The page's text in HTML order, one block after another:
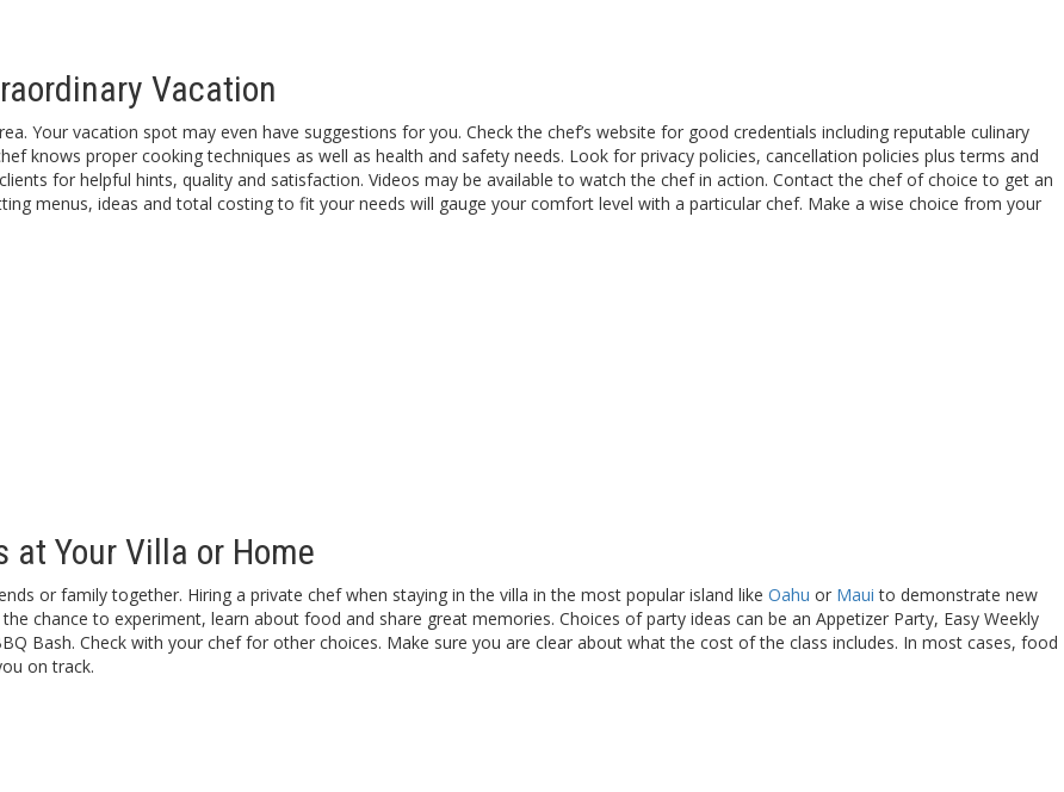
Vacation
Your vacation spot may even have suggestions for you. Check the chef’s website for good credentials including reputable culinary
knows proper cooking techniques as well as health and safety needs. Look for privacy policies, cancellation policies plus terms and
for helpful hints, quality and satisfaction. Videos may be available to watch the chef in action. Contact the chef of choice to get an
menus, ideas and total costing to fit your needs will gauge your comfort level with a particular chef. Make a wise choice from your
at Your Villa or Home
or family together. Hiring a private chef when staying in the villa in the most popular island like Oahu or Maui to demonstrate new
chance to experiment, learn about food and share great memories. Choices of party ideas can be an Appetizer Party, Easy Weekly
Bash. Check with your chef for other choices. Make sure you are clear about what the cost of the class includes. In most cases, food
on track.